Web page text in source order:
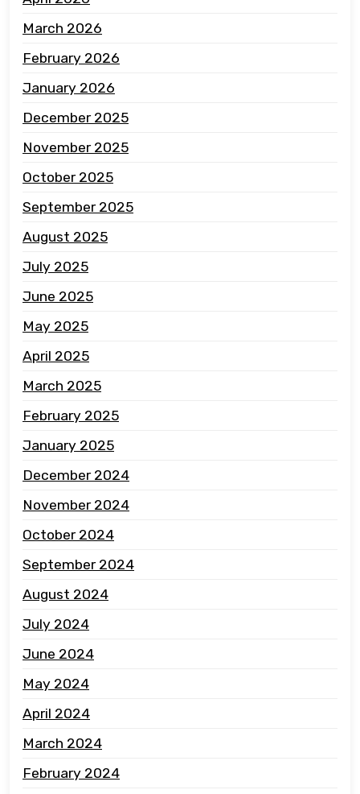
March 2026
February 2026
January 2026
December 2025
November 2025
October 2025
September 2025
August 2025
July 2025
June 2025
May 2025
April 2025
March 2025
February 2025
January 2025
December 2024
November 2024
October 2024
September 2024
August 2024
July 2024
June 2024
May 2024
April 2024
March 2024
February 2024